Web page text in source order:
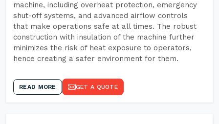
machine, including overheat protection, emergency
shut-off systems, and advanced airflow controls
that make operations safe at all times. The robust
construction with insulation of the machine further
minimizes the risk of heat exposure to operators,
hence creating a safer environment for them.
READ MORE GET A QUOTE